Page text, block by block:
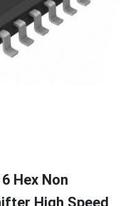
Hex Non
High Speed